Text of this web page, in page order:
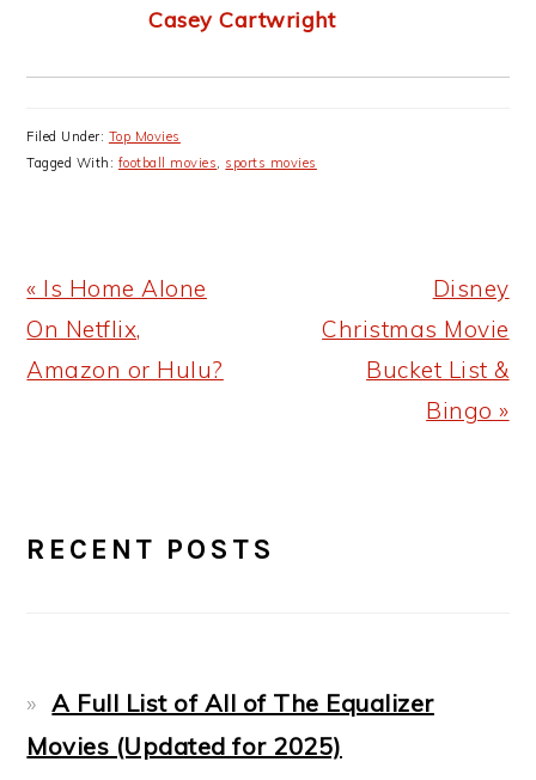
Casey Cartwright
Filed Under: Top Movies
Tagged With: football movies, sports movies
Previous
Post:
« Is Home Alone
On Netflix,
Amazon or Hulu?
Next
Post:
Disney
Christmas Movie
Bucket List &
Bingo »
SIDEBAR
RECENT POSTS
A Full List of All of The Equalizer
Movies (Updated for 2025)